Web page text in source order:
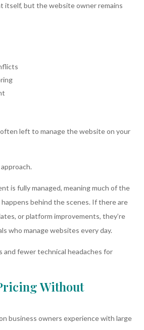
itself, but the website owner remains
left to manage the website on your
is fully managed, meaning much of the
behind the scenes. If there are
or platform improvements, they’re
who manage websites every day.
and fewer technical headaches for
Without
business owners experience with large